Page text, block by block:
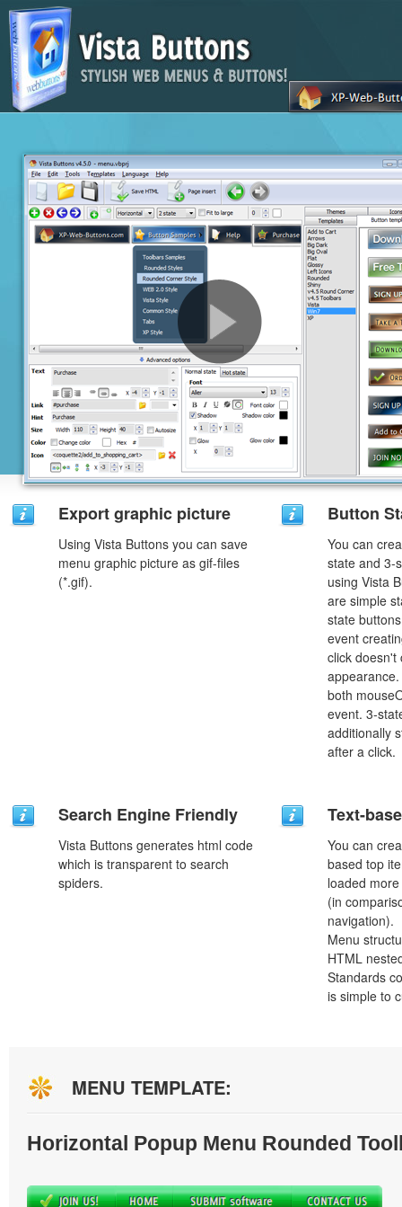
Export graphic picture
Using Vista Buttons you can save
menu graphic picture as gif-files
(*.gif).
Button
You can
state and 3-
using Vista
are simple
state
event
click doesn't
both
event. 3-
additionally
after a click.
Search Engine Friendly
Vista Buttons generates html code
which is transparent to search
spiders.
Text-
You can
based top
loaded
(in
navigation).
Menu
HTML
Standards
is simple to
MENU TEMPLATE:
Horizontal Popup Menu Rounded